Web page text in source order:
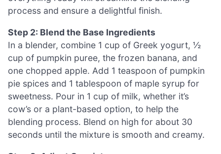
process and ensure a delightful finish.
Step 2: Blend the Base Ingredients
In a blender, combine 1 cup of Greek yogurt, ½
cup of pumpkin puree, the frozen banana, and
one chopped apple. Add 1 teaspoon of pumpkin
pie spices and 1 tablespoon of maple syrup for
sweetness. Pour in 1 cup of milk, whether it’s
cow’s or a plant-based option, to help the
blending process. Blend on high for about 30
seconds until the mixture is smooth and creamy.